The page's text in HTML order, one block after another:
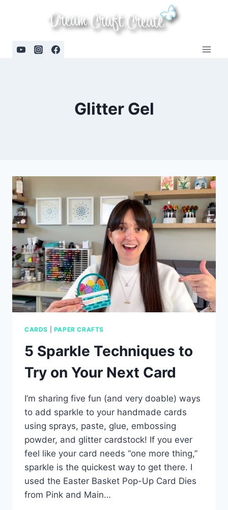
Glitter Gel
CARDS PAPER CRAFTS
5 Sparkle Techniques to
Try on Your Next Card
I’m sharing five fun (and very doable) ways
to add sparkle to your handmade cards
using sprays, paste, glue, embossing
powder, and glitter cardstock! If you ever
feel like your card needs “one more thing,”
sparkle is the quickest way to get there. I
used the Easter Basket Pop-Up Card Dies
from Pink and Main…